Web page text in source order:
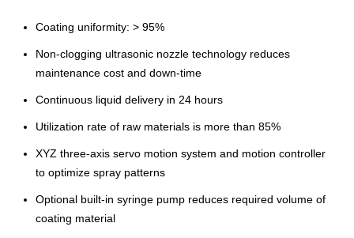
Coating uniformity: > 95%
Non-clogging ultrasonic nozzle technology reduces
maintenance cost and down-time
Continuous liquid delivery in 24 hours
Utilization rate of raw materials is more than 85%
XYZ three-axis servo motion system and motion controller
to optimize spray patterns
Optional built-in syringe pump reduces required volume of
coating material